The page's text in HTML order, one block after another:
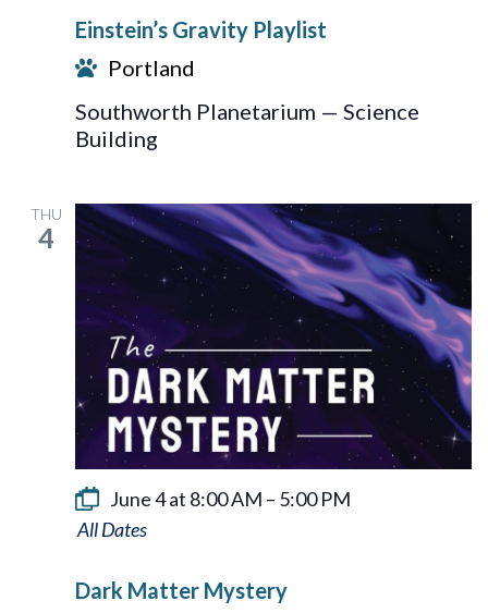
Playlist
Einstein’s Gravity Playlist
Portland
Southworth Planetarium — Science
Building
THU
4
June 4 at 8:00 AM – 5:00 PM
Dark
Mystery
Dark Matter Mystery